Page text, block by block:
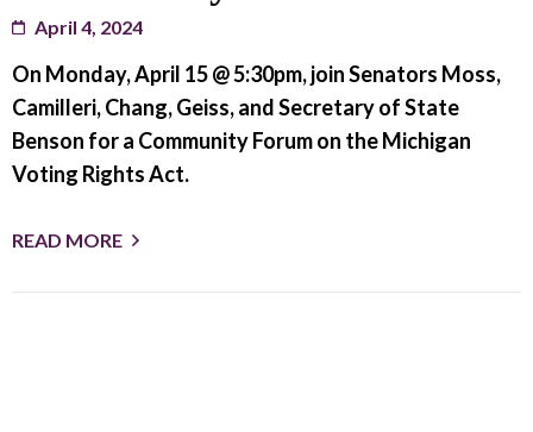
April 4, 2024
On Monday, April 15 @ 5:30pm, join Senators Moss,
Camilleri, Chang, Geiss, and Secretary of State
Benson for a Community Forum on the Michigan
Voting Rights Act.
READ MORE